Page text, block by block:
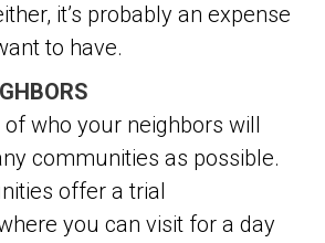
it’s probably an expense
to have.
of who your neighbors will
communities as possible.
offer a trial
you can visit for a day